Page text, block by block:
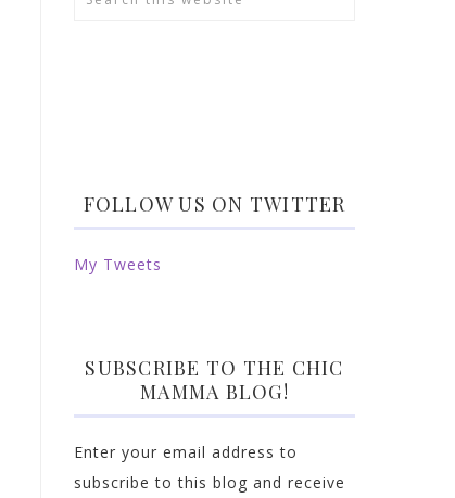
FOLLOW US ON TWITTER
My Tweets
SUBSCRIBE TO THE CHIC
MAMMA BLOG!
Enter your email address to
subscribe to this blog and receive